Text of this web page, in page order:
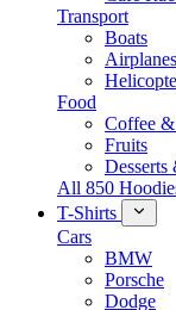
Transport
Boats
Airplanes
Food
Coffee
Fruits
Desserts
All 850
T-Shirts
Cars
BMW
Porsche
Dodge